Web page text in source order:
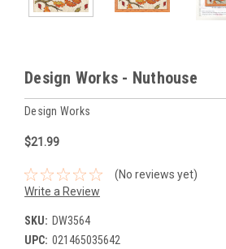
Design Works - Nuthouse
Design Works
$21.99
(No reviews yet)
Write a Review
SKU: DW3564
UPC: 021465035642